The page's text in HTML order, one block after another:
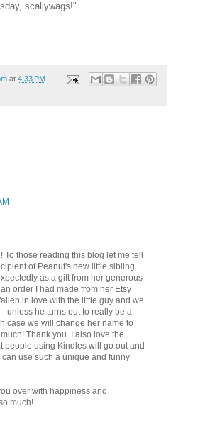
scallywags!"
at 4:33 PM
those reading this blog let me tell
of Peanut's new little sibling.
as a gift from her generous
order I had made from her Etsy
in love with the little guy and we
unless he turns out to really be a
case we will change her name to
Thank you. I also love the
people using Kindles will go out and
use such a unique and funny
over with happiness and
much!